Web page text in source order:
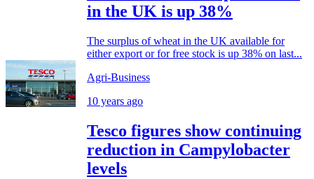
in the UK is up 38%
The surplus of wheat in the UK available for
either export or for free stock is up 38% on last...
Agri-Business
10 years ago
Tesco figures show continuing
reduction in Campylobacter
levels